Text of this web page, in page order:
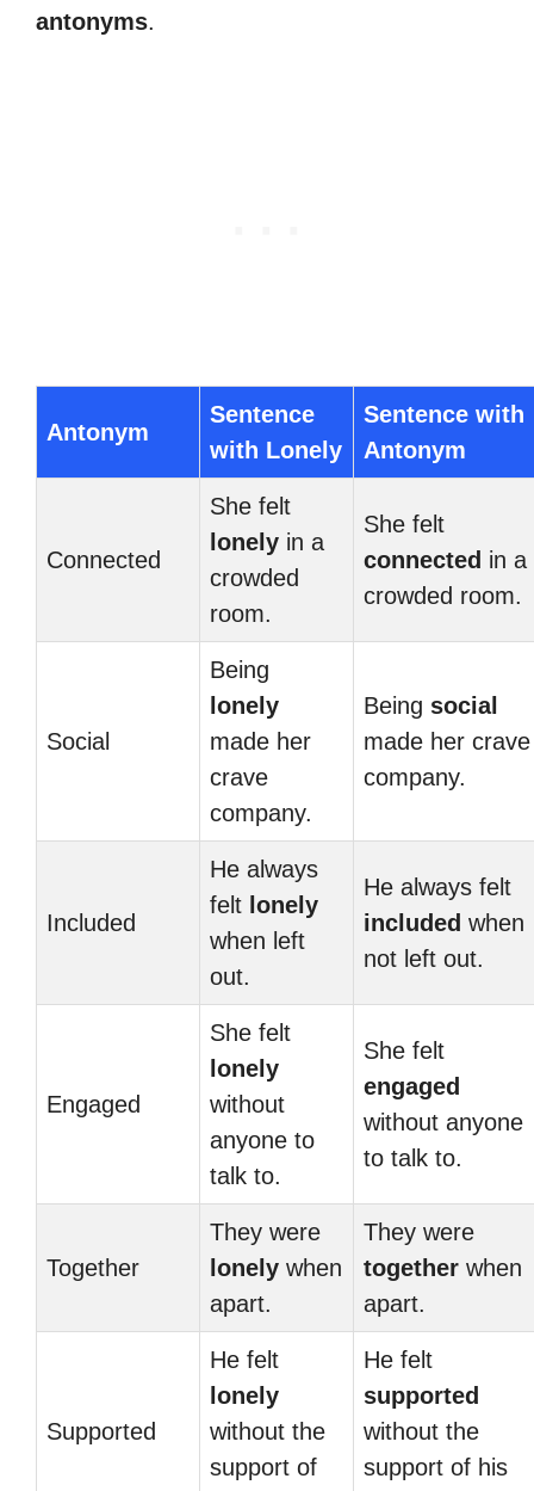
antonyms.
Antonym
Sentence
with Lonely
Sentence with
Antonym
Connected
She felt
lonely in a
crowded
room.
She felt
connected in a
crowded room.
Social
Being
lonely
made her
crave
company.
Being social
made her crave
company.
Included
He always
felt lonely
when left
out.
He always felt
included when
not left out.
Engaged
She felt
lonely
without
anyone to
talk to.
She felt
engaged
without anyone
to talk to.
Together
They were
lonely when
apart.
They were
together when
apart.
Supported
He felt
lonely
without the
support of
He felt
supported
without the
support of his